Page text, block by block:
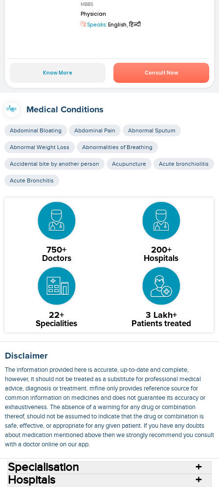
MBBS
Physician
Speaks: English, हिन्दी
Know More Consult Now
Medical Conditions
Abdominal Bloating Abdominal Pain Abnormal Sputum
Abnormal Weight Loss Abnormalities of Breathing
Accidental bite by another person Acupuncture Acute bronchiolitis
Acute Bronchitis
750+
Doctors
200+
Hospitals
22+
Specialities
3 Lakh+
Patients treated
Disclaimer
The information provided here is accurate, up-to-date and complete,
however, it should not be treated as a substitute for professional medical
advice, diagnosis or treatment. mfine only provides reference source for
common information on medicines and does not guarantee its accuracy or
exhaustiveness. The absence of a warning for any drug or combination
thereof, should not be assumed to indicate that the drug or combination is
safe, effective, or appropriate for any given patient. If you have any doubts
about medication mentioned above then we strongly recommend you consult
with a doctor online on our app.
Specialisation
Hospitals